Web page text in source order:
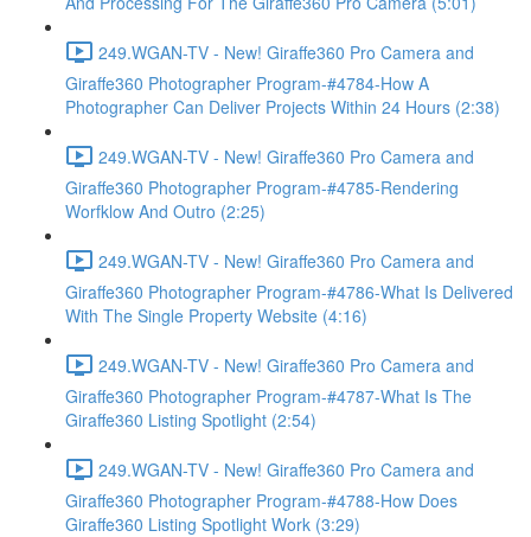
249.WGAN-TV - New! Giraffe360 Pro Camera and
Giraffe360 Photographer Program-#4784-How A
Photographer Can Deliver Projects Within 24 Hours (2:38)
249.WGAN-TV - New! Giraffe360 Pro Camera and
Giraffe360 Photographer Program-#4785-Rendering
Worfklow And Outro (2:25)
249.WGAN-TV - New! Giraffe360 Pro Camera and
Giraffe360 Photographer Program-#4786-What Is Delivered
With The Single Property Website (4:16)
249.WGAN-TV - New! Giraffe360 Pro Camera and
Giraffe360 Photographer Program-#4787-What Is The
Giraffe360 Listing Spotlight (2:54)
249.WGAN-TV - New! Giraffe360 Pro Camera and
Giraffe360 Photographer Program-#4788-How Does
Giraffe360 Listing Spotlight Work (3:29)